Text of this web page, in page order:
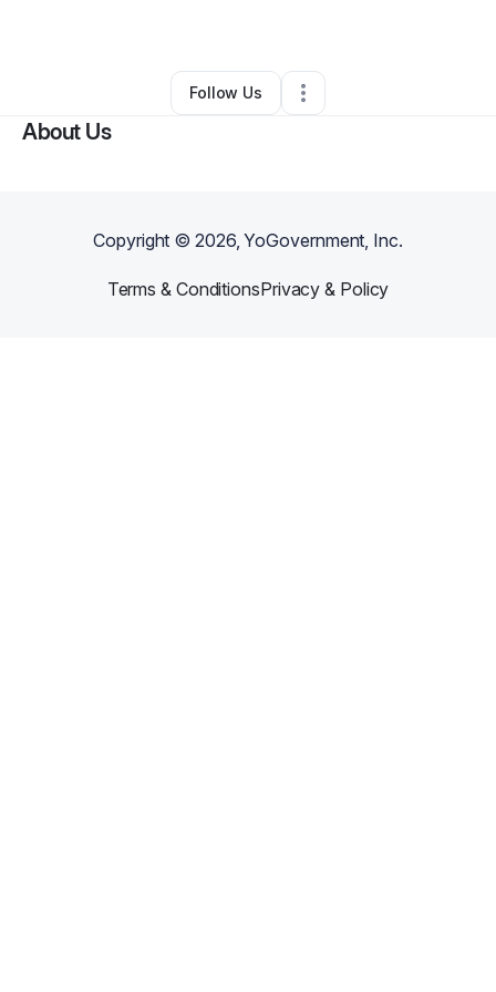
Scott Sullivan •Other•,•0 Connections
Follow Us
About Us
Copyright ©2026, YoGovernment, Inc.
Terms & ConditionsPrivacy & Policy